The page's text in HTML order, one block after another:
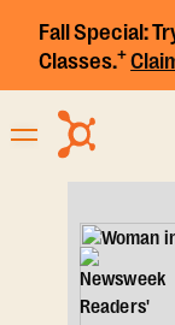
Fall Special:
Classes.+